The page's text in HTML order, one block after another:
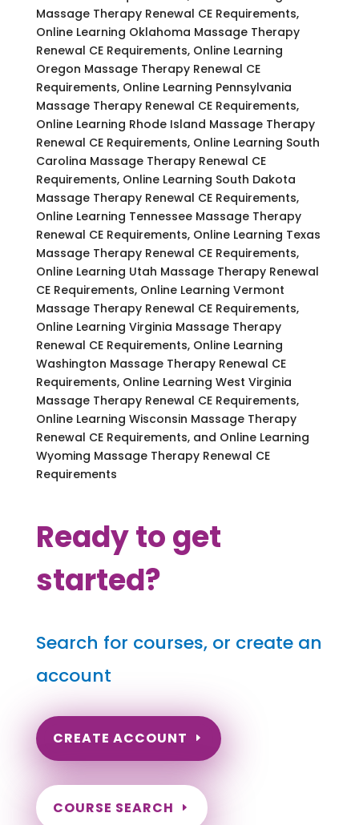
Massage Therapy Renewal CE Requirements,
Online Learning Oklahoma Massage Therapy
Renewal CE Requirements, Online Learning
Oregon Massage Therapy Renewal CE
Requirements, Online Learning Pennsylvania
Massage Therapy Renewal CE Requirements,
Online Learning Rhode Island Massage Therapy
Renewal CE Requirements, Online Learning South
Carolina Massage Therapy Renewal CE
Requirements, Online Learning South Dakota
Massage Therapy Renewal CE Requirements,
Online Learning Tennessee Massage Therapy
Renewal CE Requirements, Online Learning Texas
Massage Therapy Renewal CE Requirements,
Online Learning Utah Massage Therapy Renewal
CE Requirements, Online Learning Vermont
Massage Therapy Renewal CE Requirements,
Online Learning Virginia Massage Therapy
Renewal CE Requirements, Online Learning
Washington Massage Therapy Renewal CE
Requirements, Online Learning West Virginia
Massage Therapy Renewal CE Requirements,
Online Learning Wisconsin Massage Therapy
Renewal CE Requirements, and Online Learning
Wyoming Massage Therapy Renewal CE
Requirements
Ready to get
started?
Search for courses, or create an
account
CREATE ACCOUNT
COURSE SEARCH